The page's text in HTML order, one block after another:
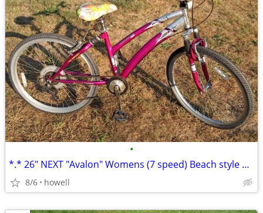
•
*.* 26" NEXT "Avalon" Womens (7 speed) Beach style Cruiser *.*
8/6 howell